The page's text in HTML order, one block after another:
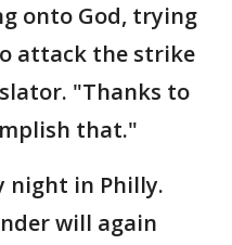
onto God, trying
attack the strike
"Thanks to
that."
night in Philly.
will again